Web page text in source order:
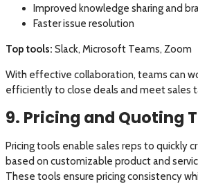
Improved knowledge sharing and
Faster issue resolution
Top tools: Slack, Microsoft Teams, Zoom
With effective collaboration, teams can
efficiently to close deals and meet sales
9. Pricing and Quoting
Pricing tools enable sales reps to quickly
based on customizable product and
These tools ensure pricing consistency